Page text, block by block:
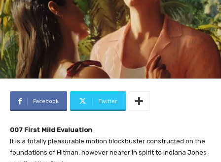
Facebook Twitter
007 First Mild Evaluation
It is a totally pleasurable motion blockbuster constructed on the
foundations of Hitman, however nearer in spirit to Indiana Jones